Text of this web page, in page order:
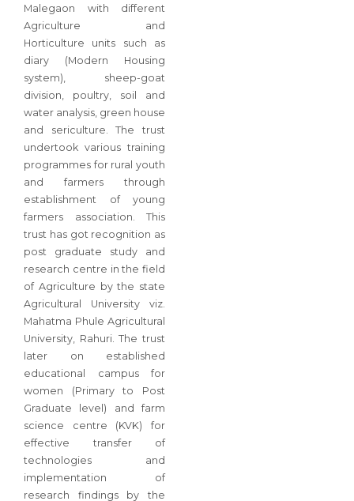
Malegaon with different
Agriculture and
Horticulture units such as
diary (Modern Housing
system), sheep-goat
division, poultry, soil and
water analysis, green house
and sericulture. The trust
undertook various training
programmes for rural youth
and farmers through
establishment of young
farmers association. This
trust has got recognition as
post graduate study and
research centre in the field
of Agriculture by the state
Agricultural University viz.
Mahatma Phule Agricultural
University, Rahuri. The trust
later on established
educational campus for
women (Primary to Post
Graduate level) and farm
science centre (KVK) for
effective transfer of
technologies and
implementation of
research findings by the